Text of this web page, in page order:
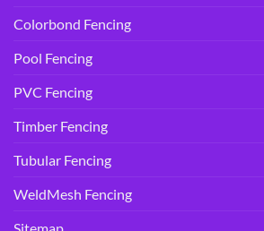
Colorbond Fencing
Pool Fencing
PVC Fencing
Timber Fencing
Tubular Fencing
WeldMesh Fencing